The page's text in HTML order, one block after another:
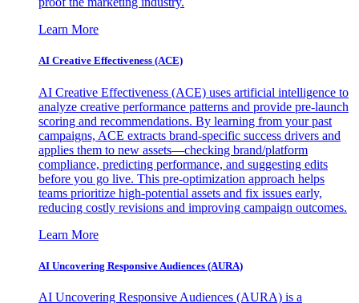
Learn More
AI Creative Effectiveness (ACE)
AI Creative Effectiveness (ACE) uses artificial intelligence to
analyze creative performance patterns and provide pre-launch
scoring and recommendations. By learning from your past
campaigns, ACE extracts brand-specific success drivers and
applies them to new assets—checking brand/platform
compliance, predicting performance, and suggesting edits
before you go live. This pre-optimization approach helps
teams prioritize high-potential assets and fix issues early,
reducing costly revisions and improving campaign outcomes.
Learn More
AI Uncovering Responsive Audiences (AURA)
AI Uncovering Responsive Audiences (AURA) is a